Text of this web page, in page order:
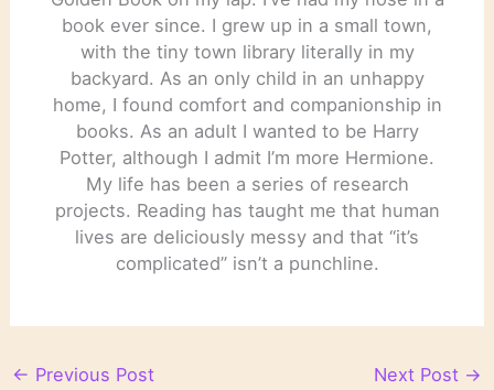
book ever since. I grew up in a small town,
with the tiny town library literally in my
backyard. As an only child in an unhappy
home, I found comfort and companionship in
books. As an adult I wanted to be Harry
Potter, although I admit I’m more Hermione.
My life has been a series of research
projects. Reading has taught me that human
lives are deliciously messy and that “it’s
complicated” isn’t a punchline.
← Previous Post Next Post →